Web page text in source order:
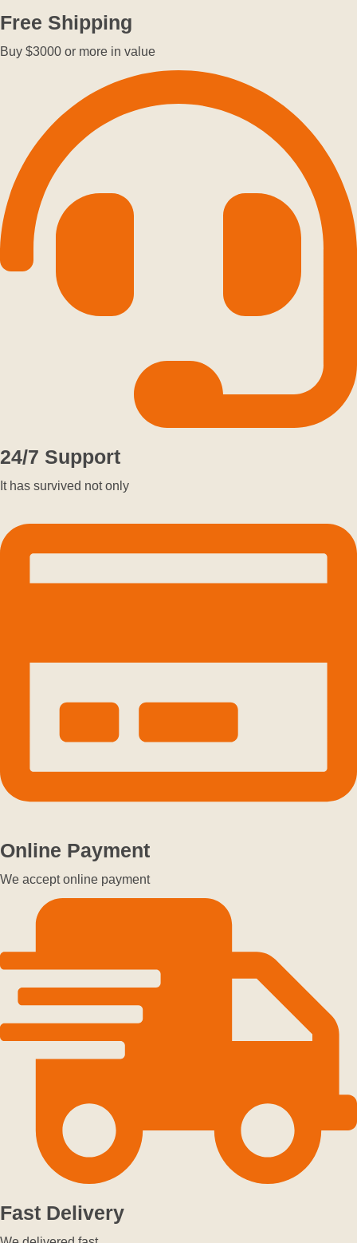
Free Shipping
Buy $3000 or more in value
24/7 Support
It has survived not only
Online Payment
We accept online payment
Fast Delivery